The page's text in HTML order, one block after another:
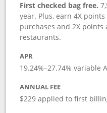
First checked bag free.
year. Plus, earn 4X
purchases and 2X points
restaurants.
APR
19.24%–27.74% variable
ANNUAL FEE
$229 applied to first